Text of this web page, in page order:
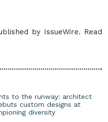
by IssueWire. Read
to the runway: architect
custom designs at
diversity